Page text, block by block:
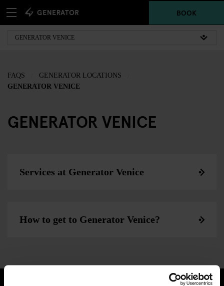
BOOK
FAQS
GENERATOR LOCATIONS
GENERATOR VENICE
GENERATOR VENICE
Services at Generator Venice
How to get to Generator Venice?